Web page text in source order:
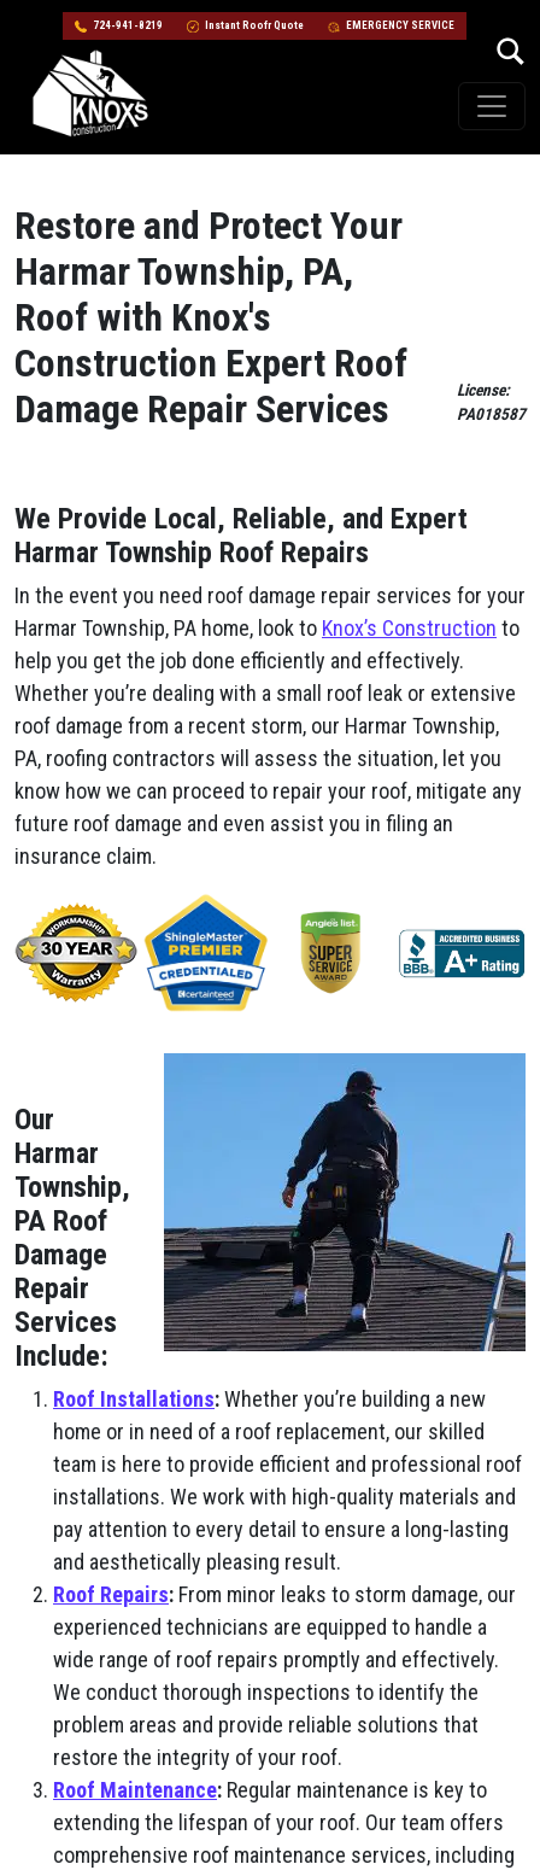
724-941-8219 Instant Roofr Quote EMERGENCY SERVICE
Skip to content
Main Navigation
Restore and Protect Your
Harmar Township, PA,
Roof with Knox's
Construction Expert Roof
Damage Repair Services
License:
PA018587
We Provide Local, Reliable, and Expert
Harmar Township Roof Repairs
In the event you need roof damage repair services for your
Harmar Township, PA home, look to Knox’s Construction to
help you get the job done efficiently and effectively.
Whether you’re dealing with a small roof leak or extensive
roof damage from a recent storm, our Harmar Township,
PA, roofing contractors will assess the situation, let you
know how we can proceed to repair your roof, mitigate any
future roof damage and even assist you in filing an
insurance claim.
Our
Harmar
Township,
PA Roof
Damage
Repair
Services
Include:
Roof Installations:Whether you’re building a new
home or in need of a roof replacement, our skilled
team is here to provide efficient and professional roof
installations. We work with high-quality materials and
pay attention to every detail to ensure a long-lasting
and aesthetically pleasing result.
Roof Repairs: From minor leaks to storm damage, our
experienced technicians are equipped to handle a
wide range of roof repairs promptly and effectively.
We conduct thorough inspections to identify the
problem areas and provide reliable solutions that
restore the integrity of your roof.
Roof Maintenance: Regular maintenance is key to
extending the lifespan of your roof. Our team offers
comprehensive roof maintenance services, including